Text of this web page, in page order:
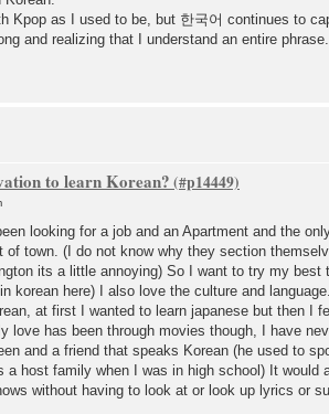
Kpop as I used to be, but 한국어 continues to
and realizing that I understand an entire
to learn Korean?
looking for a job and an Apartment and the
of town. (I do not know why they section
its a little annoying) So I want to try my best
korean here) I also love the culture and
at first I wanted to learn japanese but then I
love has been through movies though, I have
and a friend that speaks Korean (he used to
a host family when I was in high school) It would
without having to look at or look up lyrics or